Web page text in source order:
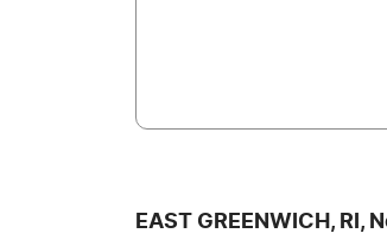
EAST GREENWICH,